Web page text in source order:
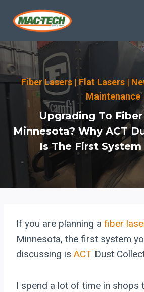
Fiber Lasers | Flat Lasers |
Maintenance
Upgrading To
Minnesota? Why ACT
Is The First System
If you are planning a fiber
Minnesota, the first system
discussing is ACT Dust
I spend a lot of time in shops